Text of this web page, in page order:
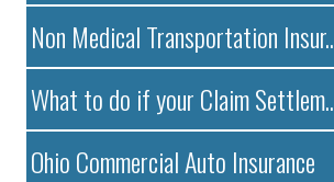
Non Medical Transportation Insur..
What to do if your Claim Settlem..
Ohio Commercial Auto Insurance